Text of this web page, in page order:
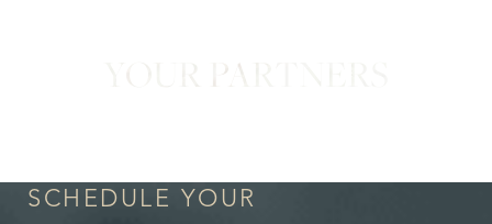
YOUR PARTNERS
SCHEDULE YOUR